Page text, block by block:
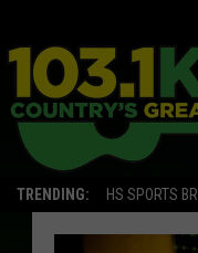
TRENDING: HS SPORTS